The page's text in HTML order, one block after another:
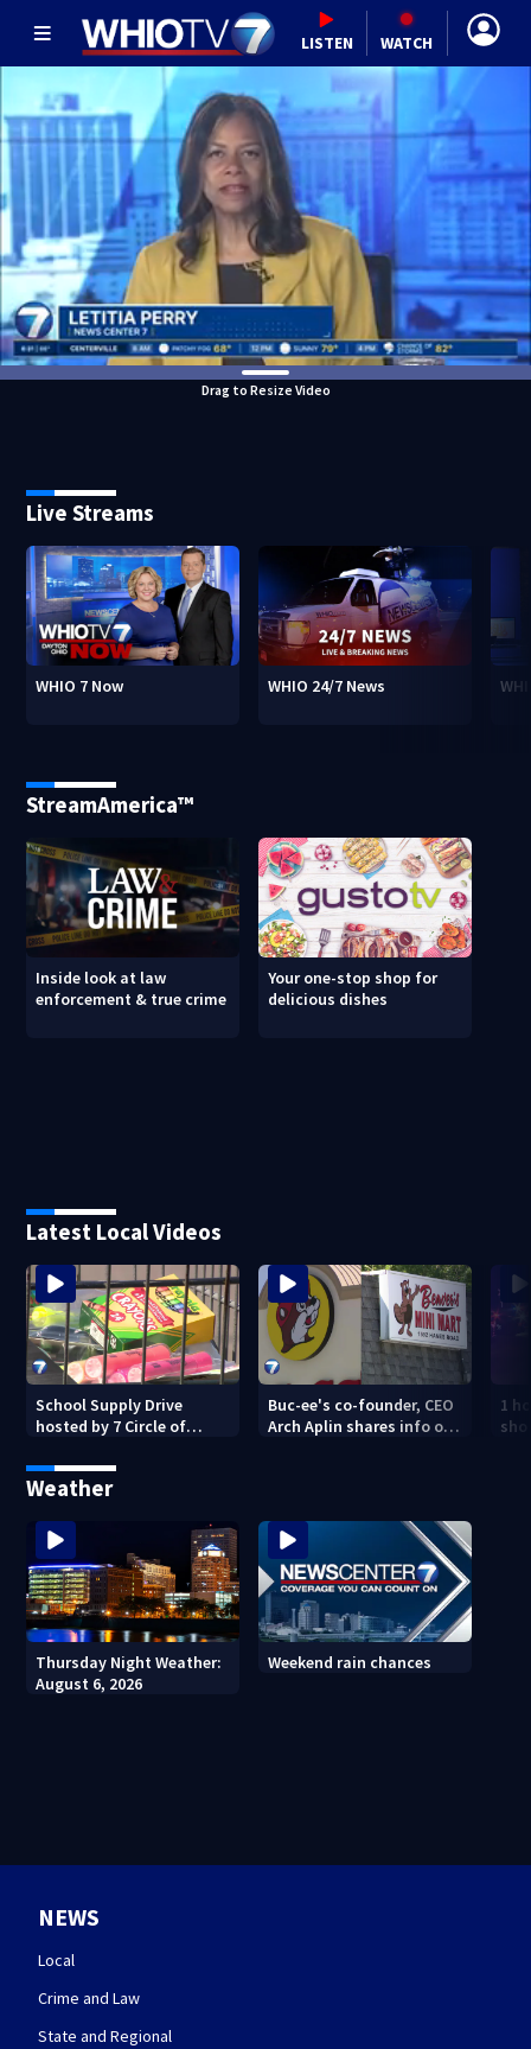
LISTEN WATCH
Drag to Resize Video
Live Streams
WHIO 7 Now WHIO 24/7 News
StreamAmerica™
Inside look at law
enforcement & true crime
Your one-stop shop for
delicious dishes
Latest Local Videos
School Supply Drive
hosted by 7 Circle of
area Walmart locations
Buc-ee's co-founder, CEO
Arch Aplin shares info on
1
Weather
Thursday Night Weather:
August 6, 2026
Weekend rain chances
NEWS
Local
Crime and Law
State and Regional